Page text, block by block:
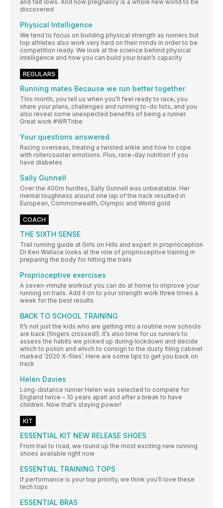
and felt lows. And now pregnancy is a whole new world to be
discovered
Physical Intelligence
We tend to focus on building physical strength as runners but
top athletes also work very hard on their minds in order to be
competition ready. We look at the science behind physical
intelligence and how you can build your brain’s capacity
REGULARS
Running mates Because we run better together
This month, you tell us when you’ll feel ready to race, you
share your plans, challenges and running to-do lists, and you
also reveal some unexpected benefits of being a runner.
Great work #WRTribe
Your questions answered
Racing overseas, treating a twisted ankle and how to cope
with rollercoaster emotions. Plus, race-day nutrition if you
have diabetes
Sally Gunnell
Over the 400m hurdles, Sally Gunnell was unbeatable. Her
mental toughness around one lap of the track resulted in
European, Commonwealth, Olympic and World gold
COACH
THE SIXTH SENSE
Trail running guide at Girls on Hills and expert in proprioception
Dr Keri Wallace looks at the role of proprioceptive training in
preparing the body for hitting the trails
Proprioceptive exercises
A seven-minute workout you can do at home to improve your
running on trails. Add it on to your strength work three times a
week for the best results
BACK TO SCHOOL TRAINING
It’s not just the kids who are getting into a routine now schools
are back (fingers crossed!). It’s also time for us runners to
assess the habits we picked up during lockdown and decide
which to polish and which to consign to the dusty filing cabinet
marked ‘2020 X-files’. Here are some tips to get you back on
track
Helen Davies
Long-distance runner Helen was selected to compete for
England twice – 10 years apart and after a break to have
children. Now that’s staying power!
KIT
ESSENTIAL KIT NEW RELEASE SHOES
From trail to road, we round up the most exciting new running
shoes available right now
ESSENTIAL TRAINING TOPS
If performance is your top priority, we think you’ll love these
tech tops
ESSENTIAL BRAS